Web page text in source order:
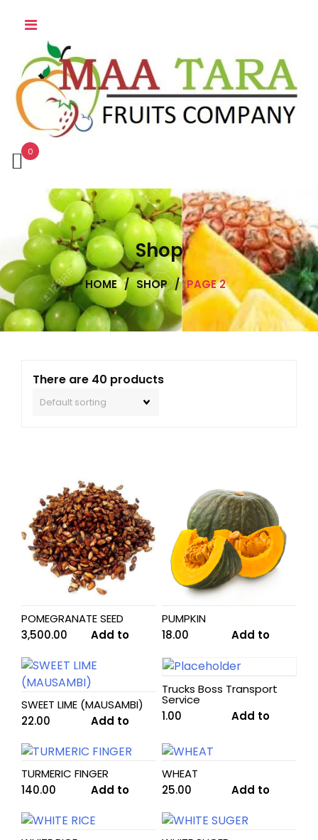
0
Shop
HOME / SHOP / PAGE 2
There are 40 products
POMEGRANATE SEED
3,500.00
Add to
cart
PUMPKIN
18.00
Add to
cart
SWEET LIME (MAUSAMBI)
22.00
Add to
cart
Trucks Boss Transport
Service
1.00
Add to
TURMERIC FINGER
140.00
Add to
cart
WHEAT
25.00
Add to
cart